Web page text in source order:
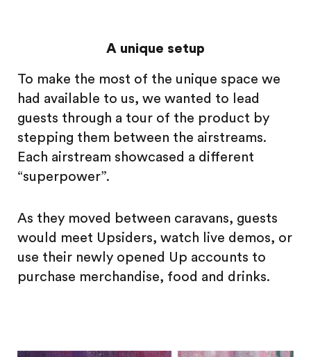
A unique setup
To make the most of the unique space we
had available to us, we wanted to lead
guests through a tour of the product by
stepping them between the airstreams.
Each airstream showcased a different
“superpower”.
As they moved between caravans, guests
would meet Upsiders, watch live demos, or
use their newly opened Up accounts to
purchase merchandise, food and drinks.